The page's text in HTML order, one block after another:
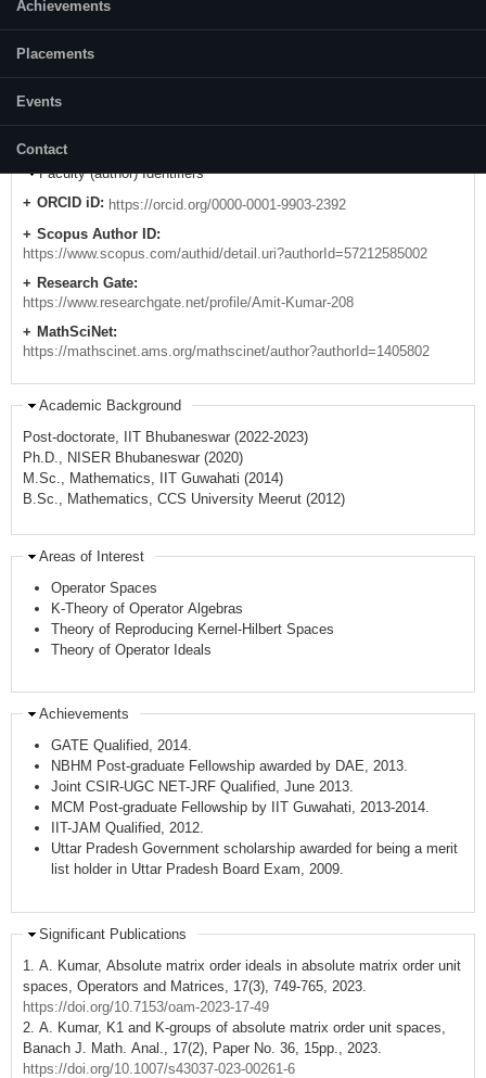
Achievements
Placements
Events
Contact
amit[at]nitk.edu.in
Mobile:
Faculty (author) Identifiers
ORCID iD: https://orcid.org/0000-0001-9903-2392
Scopus Author ID:
https://www.scopus.com/authid/detail.uri?authorId=57212585002
Research Gate:
https://www.researchgate.net/profile/Amit-Kumar-208
MathSciNet:
https://mathscinet.ams.org/mathscinet/author?authorId=1405802
Academic Background
Post-doctorate, IIT Bhubaneswar (2022-2023)
Ph.D., NISER Bhubaneswar (2020)
M.Sc., Mathematics, IIT Guwahati (2014)
B.Sc., Mathematics, CCS University Meerut (2012)
Areas of Interest
Operator Spaces
K-Theory of Operator Algebras
Theory of Reproducing Kernel-Hilbert Spaces
Theory of Operator Ideals
Achievements
GATE Qualified, 2014.
NBHM Post-graduate Fellowship awarded by DAE, 2013.
Joint CSIR-UGC NET-JRF Qualified, June 2013.
MCM Post-graduate Fellowship by IIT Guwahati, 2013-2014.
IIT-JAM Qualified, 2012.
Uttar Pradesh Government scholarship awarded for being a merit
list holder in Uttar Pradesh Board Exam, 2009.
Significant Publications
1. A. Kumar, Absolute matrix order ideals in absolute matrix order unit
spaces, Operators and Matrices, 17(3), 749-765, 2023.
https://doi.org/10.7153/oam-2023-17-49
2. A. Kumar, K1 and K-groups of absolute matrix order unit spaces,
Banach J. Math. Anal., 17(2), Paper No. 36, 15pp., 2023.
https://doi.org/10.1007/s43037-023-00261-6